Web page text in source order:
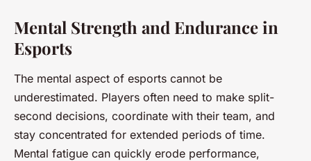
Mental Strength and Endurance in
Esports
The mental aspect of esports cannot be
underestimated. Players often need to make split-
second decisions, coordinate with their team, and
stay concentrated for extended periods of time.
Mental fatigue can quickly erode performance,